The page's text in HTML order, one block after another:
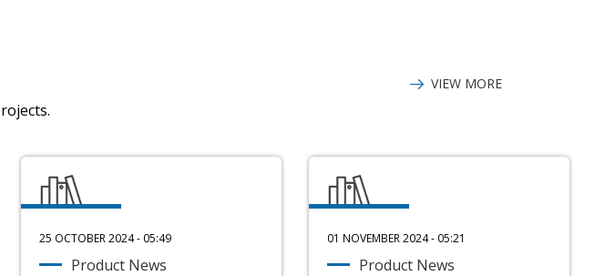
VIEW MORE
25 OCTOBER 2024 - 05:49
Product News
01 NOVEMBER 2024 - 05:21
Product News